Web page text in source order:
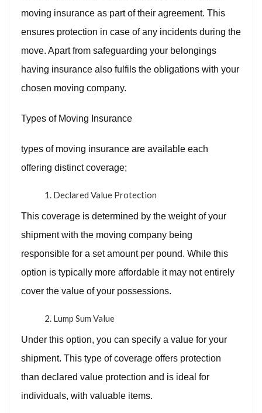
moving insurance as part of their agreement. This
ensures protection in case of any incidents during the
move. Apart from safeguarding your belongings
having insurance also fulfils the obligations with your
chosen moving company.
Types of Moving Insurance
types of moving insurance are available each
offering distinct coverage;
Declared Value Protection
This coverage is determined by the weight of your
shipment with the moving company being
responsible for a set amount per pound. While this
option is typically more affordable it may not entirely
cover the value of your possessions.
Lump Sum Value
Under this option, you can specify a value for your
shipment. This type of coverage offers protection
than declared value protection and is ideal for
individuals, with valuable items.